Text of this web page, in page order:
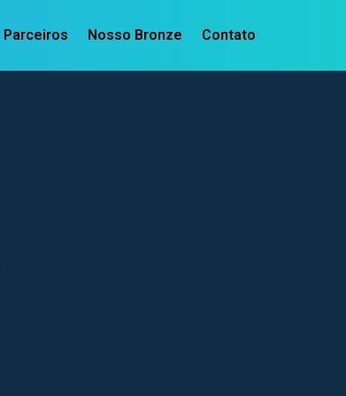
Parceiros Nosso Bronze Contato